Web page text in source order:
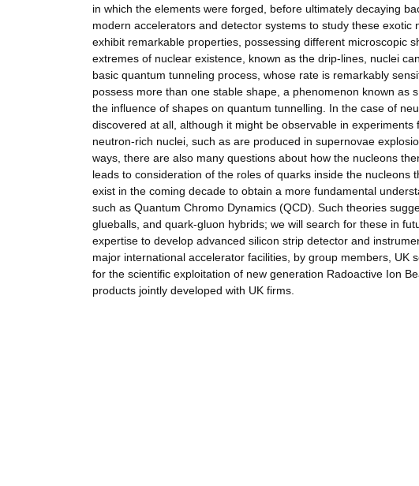
in which the elements were forged, before ultimately decaying
modern accelerators and detector systems to study these
exhibit remarkable properties, possessing different microscopic
extremes of nuclear existence, known as the drip-lines, nuclei
basic quantum tunneling process, whose rate is remarkably
possess more than one stable shape, a phenomenon known
the influence of shapes on quantum tunnelling. In the case of
discovered at all, although it might be observable in
neutron-rich nuclei, such as are produced in supernovae
ways, there are also many questions about how the nucleons
leads to consideration of the roles of quarks inside the
exist in the coming decade to obtain a more fundamental
such as Quantum Chromo Dynamics (QCD). Such theories
glueballs, and quark-gluon hybrids; we will search for these in
expertise to develop advanced silicon strip detector and
major international accelerator facilities, by group members,
for the scientific exploitation of new generation Radoactive Ion
products jointly developed with UK firms.